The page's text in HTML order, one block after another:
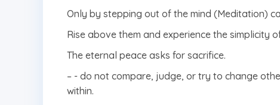
Only by stepping out of the mind (Meditation)
Rise above them and experience the simplicity
The eternal peace asks for sacrifice.
– ⁠- do not compare, judge, or try to change
within.